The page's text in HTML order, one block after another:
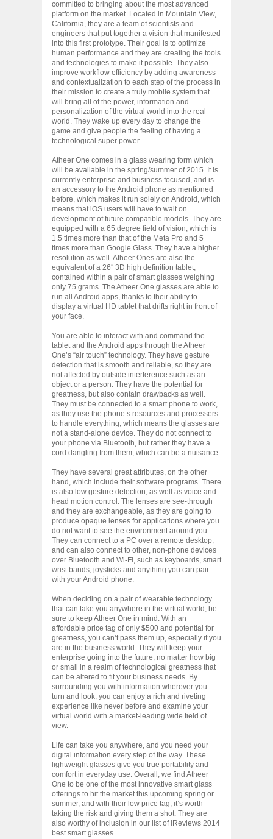
committed to bringing about the most advanced
platform on the market. Located in Mountain View,
California, they are a team of scientists and
engineers that put together a vision that manifested
into this first prototype. Their goal is to optimize
human performance and they are creating the tools
and technologies to make it possible. They also
improve workflow efficiency by adding awareness
and contextualization to each step of the process in
their mission to create a truly mobile system that
will bring all of the power, information and
personalization of the virtual world into the real
world. They wake up every day to change the
game and give people the feeling of having a
technological super power.
Atheer One comes in a glass wearing form which
will be available in the spring/summer of 2015. It is
currently enterprise and business focused, and is
an accessory to the Android phone as mentioned
before, which makes it run solely on Android, which
means that iOS users will have to wait on
development of future compatible models. They are
equipped with a 65 degree field of vision, which is
1.5 times more than that of the Meta Pro and 5
times more than Google Glass. They have a higher
resolution as well. Atheer Ones are also the
equivalent of a 26″ 3D high definition tablet,
contained within a pair of smart glasses weighing
only 75 grams. The Atheer One glasses are able to
run all Android apps, thanks to their ability to
display a virtual HD tablet that drifts right in front of
your face.
You are able to interact with and command the
tablet and the Android apps through the Atheer
One’s “air touch” technology. They have gesture
detection that is smooth and reliable, so they are
not affected by outside interference such as an
object or a person. They have the potential for
greatness, but also contain drawbacks as well.
They must be connected to a smart phone to work,
as they use the phone’s resources and processers
to handle everything, which means the glasses are
not a stand-alone device. They do not connect to
your phone via Bluetooth, but rather they have a
cord dangling from them, which can be a nuisance.
They have several great attributes, on the other
hand, which include their software programs. There
is also low gesture detection, as well as voice and
head motion control. The lenses are see-through
and they are exchangeable, as they are going to
produce opaque lenses for applications where you
do not want to see the environment around you.
They can connect to a PC over a remote desktop,
and can also connect to other, non-phone devices
over Bluetooth and Wi-Fi, such as keyboards, smart
wrist bands, joysticks and anything you can pair
with your Android phone.
When deciding on a pair of wearable technology
that can take you anywhere in the virtual world, be
sure to keep Atheer One in mind. With an
affordable price tag of only $500 and potential for
greatness, you can’t pass them up, especially if you
are in the business world. They will keep your
enterprise going into the future, no matter how big
or small in a realm of technological greatness that
can be altered to fit your business needs. By
surrounding you with information wherever you
turn and look, you can enjoy a rich and riveting
experience like never before and examine your
virtual world with a market-leading wide field of
view.
Life can take you anywhere, and you need your
digital information every step of the way. These
lightweight glasses give you true portability and
comfort in everyday use. Overall, we find Atheer
One to be one of the most innovative smart glass
offerings to hit the market this upcoming spring or
summer, and with their low price tag, it’s worth
taking the risk and giving them a shot. They are
also worthy of inclusion in our list of iReviews 2014
best smart glasses.